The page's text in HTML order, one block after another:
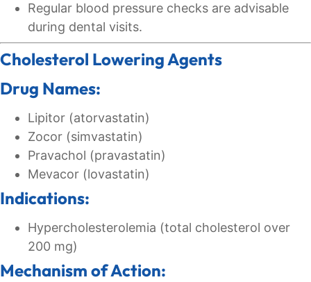
Regular blood pressure checks are advisable
during dental visits.
Cholesterol Lowering Agents
Drug Names:
Lipitor (atorvastatin)
Zocor (simvastatin)
Pravachol (pravastatin)
Mevacor (lovastatin)
Indications:
Hypercholesterolemia (total cholesterol over
200 mg)
Mechanism of Action: